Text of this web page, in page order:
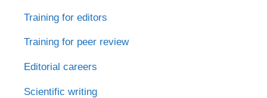
Training for editors
Training for peer review
Editorial careers
Scientific writing